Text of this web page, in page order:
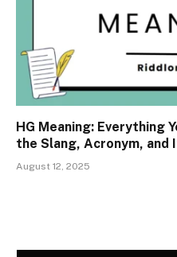
HG Meaning: Everything
the Slang, Acronym, and
August 12, 2025